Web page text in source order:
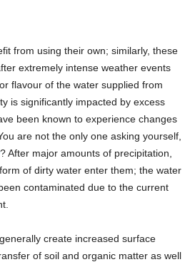
from using their own; similarly, these
extremely intense weather events
flavour of the water supplied from
is significantly impacted by excess
been known to experience changes
are not the only one asking yourself,
? After major amounts of precipitation,
of dirty water enter them; the water
contaminated due to the current
create increased surface
of soil and organic matter as well